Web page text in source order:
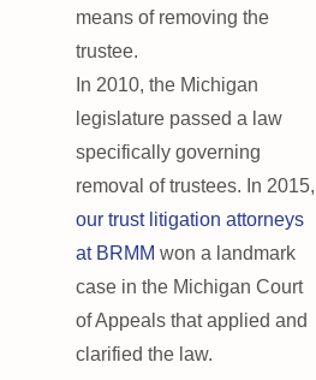
means of removing the
trustee.
In 2010, the Michigan
legislature passed a law
specifically governing
removal of trustees. In 2015,
our trust litigation attorneys
at BRMM won a landmark
case in the Michigan Court
of Appeals that applied and
clarified the law.